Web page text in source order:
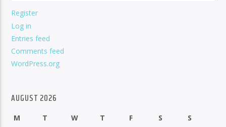
Register
Log in
Entries feed
Comments feed
WordPress.org
AUGUST 2026
M T W T F S S